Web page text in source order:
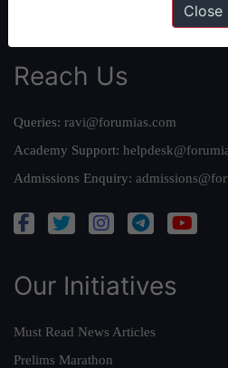
Reach Us
Queries: ravi@forumias.com
Academy Support:
Admissions Enquiry:
Our Initiatives
Must Read News Articles
Prelims Marathon
Close